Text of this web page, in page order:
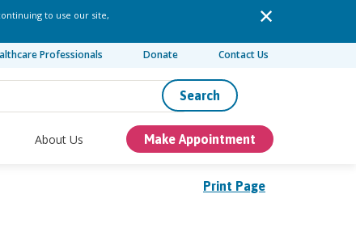
to use our site,
Professionals Donate Contact Us
Search
About Us Make Appointment
Print Page